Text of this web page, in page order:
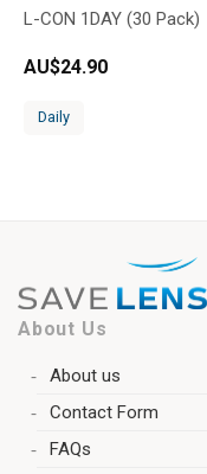
L-CON 1DAY (30 Pack)
AU$24.90
Daily
About Us
About us
Contact Form
FAQs